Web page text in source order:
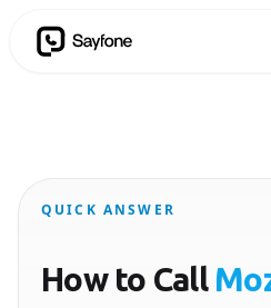
QUICK ANSWER
How to Call